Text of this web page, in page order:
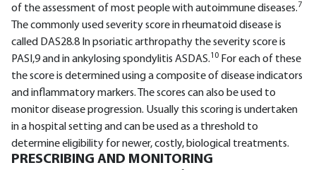
of the assessment of most people with autoimmune diseases.7
The commonly used severity score in rheumatoid disease is
called DAS28.8 In psoriatic arthropathy the severity score is
PASI,9 and in ankylosing spondylitis ASDAS.10 For each of these
the score is determined using a composite of disease indicators
and inflammatory markers. The scores can also be used to
monitor disease progression. Usually this scoring is undertaken
in a hospital setting and can be used as a threshold to
determine eligibility for newer, costly, biological treatments.
PRESCRIBING AND MONITORING